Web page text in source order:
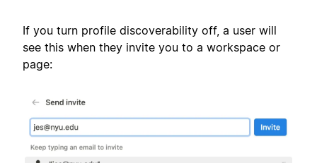
If you turn profile discoverability off, a user will
see this when they invite you to a workspace or
page: